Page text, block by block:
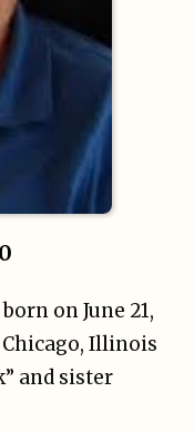
on June 21,
Illinois
and sister